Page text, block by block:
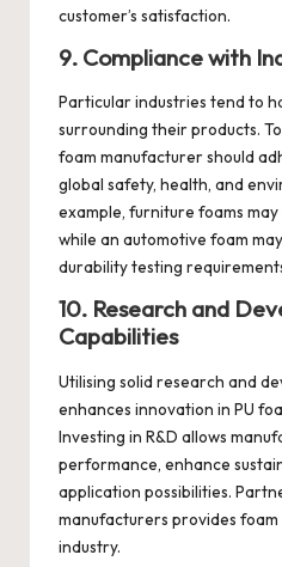
customer’s satisfaction.
9. Compliance with
Particular industries tend to
surrounding their products.
foam manufacturer should
global safety, health, and
example, furniture foams
while an automotive foam
durability testing
10. Research and
Capabilities
Utilising solid research and
enhances innovation in PU
Investing in R&D allows
performance, enhance
application possibilities.
manufacturers provides
industry.